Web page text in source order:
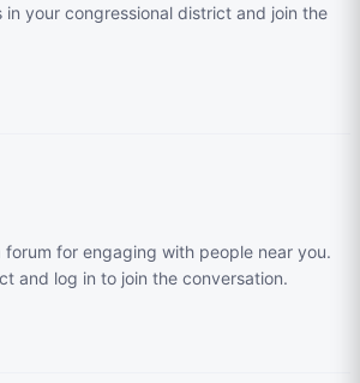
in your congressional district and join the
forum for engaging with people near you.
and log in to join the conversation.